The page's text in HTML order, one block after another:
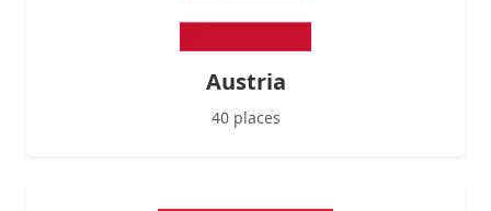
Austria
40 places